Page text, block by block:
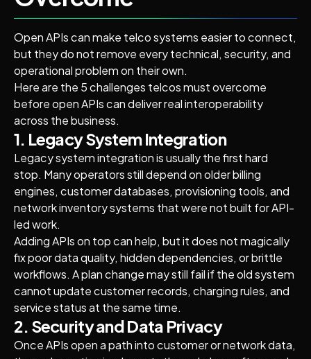
Open APIs can make telco systems easier to connect,
but they do not remove every technical, security, and
operational problem on their own.
Here are the 5 challenges telcos must overcome
before open APIs can deliver real interoperability
across the business.
1. Legacy System Integration
Legacy system integration is usually the first hard
stop. Many operators still depend on older billing
engines, customer databases, provisioning tools, and
network inventory systems that were not built for API-
led work.
Adding APIs on top can help, but it does not magically
fix poor data quality, hidden dependencies, or brittle
workflows. A plan change may still fail if the old system
cannot update customer records, charging rules, and
service status at the same time.
2. Security and Data Privacy
Once APIs open a path into customer or network data,